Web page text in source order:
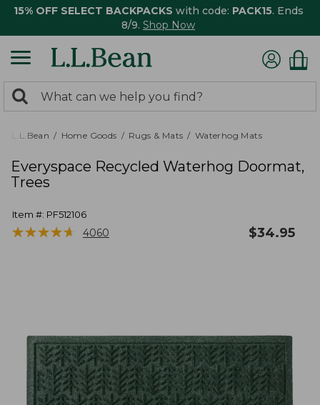
15% OFF SELECT BACKPACKS with code: PACK15. Ends
8/9. Shop Now
search
returned.
Search:
L.L.Bean Home Goods Rugs & Mats Waterhog Mats
Everyspace Recycled Waterhog Doormat,
Trees
Item #: PF512106
★★★★★
★★★★★ 4060 $34.95